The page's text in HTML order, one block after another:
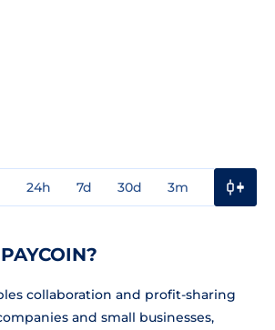
24h 7d 30d 3m
collaboration and profit-sharing
and small businesses,